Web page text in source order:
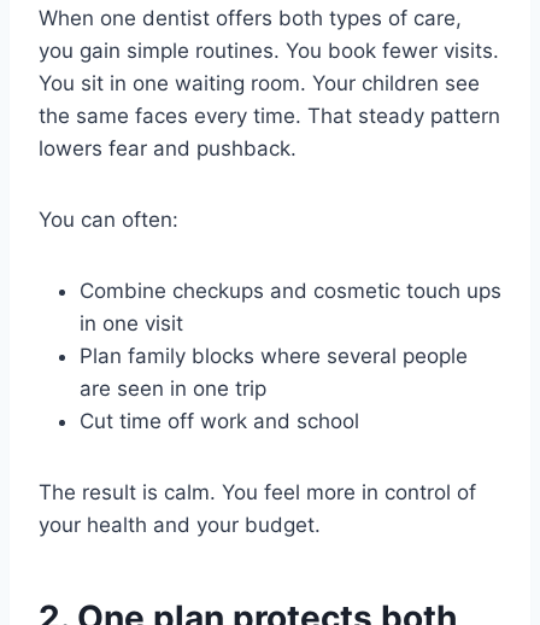
When one dentist offers both types of care,
you gain simple routines. You book fewer visits.
You sit in one waiting room. Your children see
the same faces every time. That steady pattern
lowers fear and pushback.
You can often:
Combine checkups and cosmetic touch ups
in one visit
Plan family blocks where several people
are seen in one trip
Cut time off work and school
The result is calm. You feel more in control of
your health and your budget.